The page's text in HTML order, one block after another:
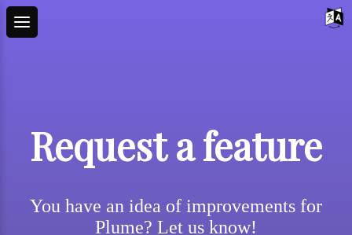
Request a feature
You have an idea of improvements for
Plume? Let us know!